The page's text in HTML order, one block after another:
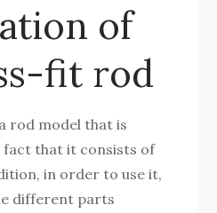
of
fit rod
rod model that is
fact that it consists of
in order to use it,
different parts